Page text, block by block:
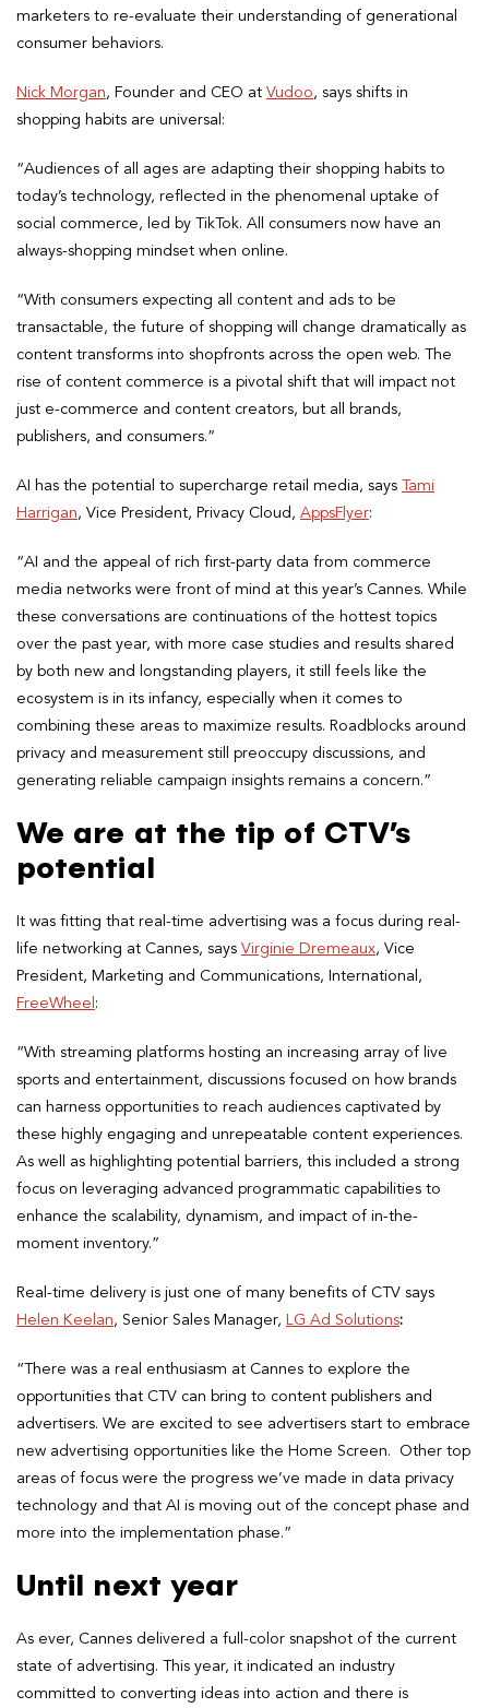
marketers to re-evaluate their understanding of generational
consumer behaviors.
Nick Morgan, Founder and CEO at Vudoo, says shifts in
shopping habits are universal:
“Audiences of all ages are adapting their shopping habits to
today’s technology, reflected in the phenomenal uptake of
social commerce, led by TikTok. All consumers now have an
always-shopping mindset when online.
“With consumers expecting all content and ads to be
transactable, the future of shopping will change dramatically as
content transforms into shopfronts across the open web. The
rise of content commerce is a pivotal shift that will impact not
just e-commerce and content creators, but all brands,
publishers, and consumers.”
AI has the potential to supercharge retail media, says Tami
Harrigan, Vice President, Privacy Cloud, AppsFlyer:
“AI and the appeal of rich first-party data from commerce
media networks were front of mind at this year’s Cannes. While
these conversations are continuations of the hottest topics
over the past year, with more case studies and results shared
by both new and longstanding players, it still feels like the
ecosystem is in its infancy, especially when it comes to
combining these areas to maximize results. Roadblocks around
privacy and measurement still preoccupy discussions, and
generating reliable campaign insights remains a concern.”
We are at the tip of CTV’s
potential
It was fitting that real-time advertising was a focus during real-
life networking at Cannes, says Virginie Dremeaux, Vice
President, Marketing and Communications, International,
FreeWheel :
“With streaming platforms hosting an increasing array of live
sports and entertainment, discussions focused on how brands
can harness opportunities to reach audiences captivated by
these highly engaging and unrepeatable content experiences.
As well as highlighting potential barriers, this included a strong
focus on leveraging advanced programmatic capabilities to
enhance the scalability, dynamism, and impact of in-the-
moment inventory.”
Real-time delivery is just one of many benefits of CTV says
Helen Keelan, Senior Sales Manager, LG Ad Solutions:
“There was a real enthusiasm at Cannes to explore the
opportunities that CTV can bring to content publishers and
advertisers. We are excited to see advertisers start to embrace
new advertising opportunities like the Home Screen. Other top
areas of focus were the progress we’ve made in data privacy
technology and that AI is moving out of the concept phase and
more into the implementation phase.”
Until next year
As ever, Cannes delivered a full-color snapshot of the current
state of advertising. This year, it indicated an industry
committed to converting ideas into action and there is